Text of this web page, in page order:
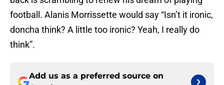
football. Alanis Morrissette would say “Isn’t it ironic,
doncha think? A little too ironic? Yeah, I really do
think”.
Add us as a preferred source on